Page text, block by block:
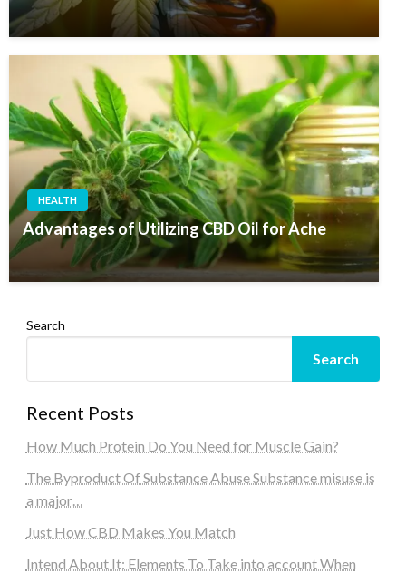
HEALTH
Advantages of Utilizing CBD Oil for Ache
Search
Search
Recent Posts
How Much Protein Do You Need for Muscle Gain?
The Byproduct Of Substance Abuse Substance misuse is
a major…
Just How CBD Makes You Match
Intend About It: Elements To Take into account When